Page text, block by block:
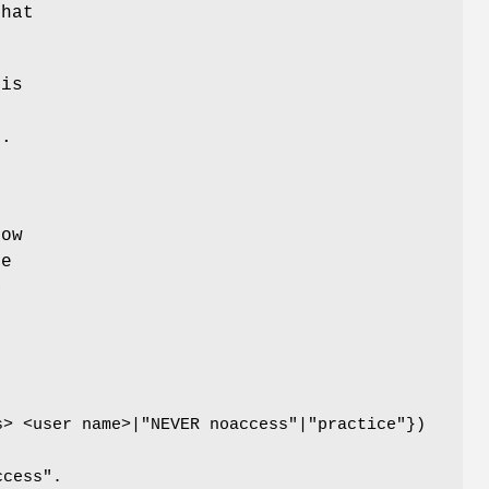
<user name>|"NEVER noaccess"|"practice"})